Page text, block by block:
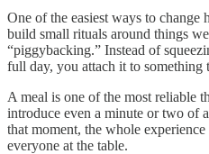
One of the easiest ways to
build small rituals around things
“piggybacking.” Instead of
full day, you attach it to something
A meal is one of the most reliable
introduce even a minute or two of
that moment, the whole
everyone at the table.